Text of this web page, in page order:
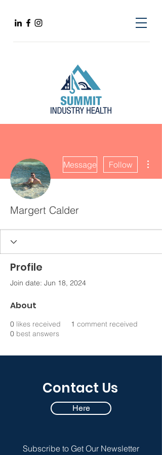
Message Follow
Margert Calder
Profile
Join date: Jun 18, 2024
About
0 likes received 1 comment received
0 best answers
Contact Us
Here
Subscribe to Get Our Newsletter